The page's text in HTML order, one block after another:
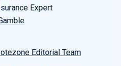
Expert
Editorial Team